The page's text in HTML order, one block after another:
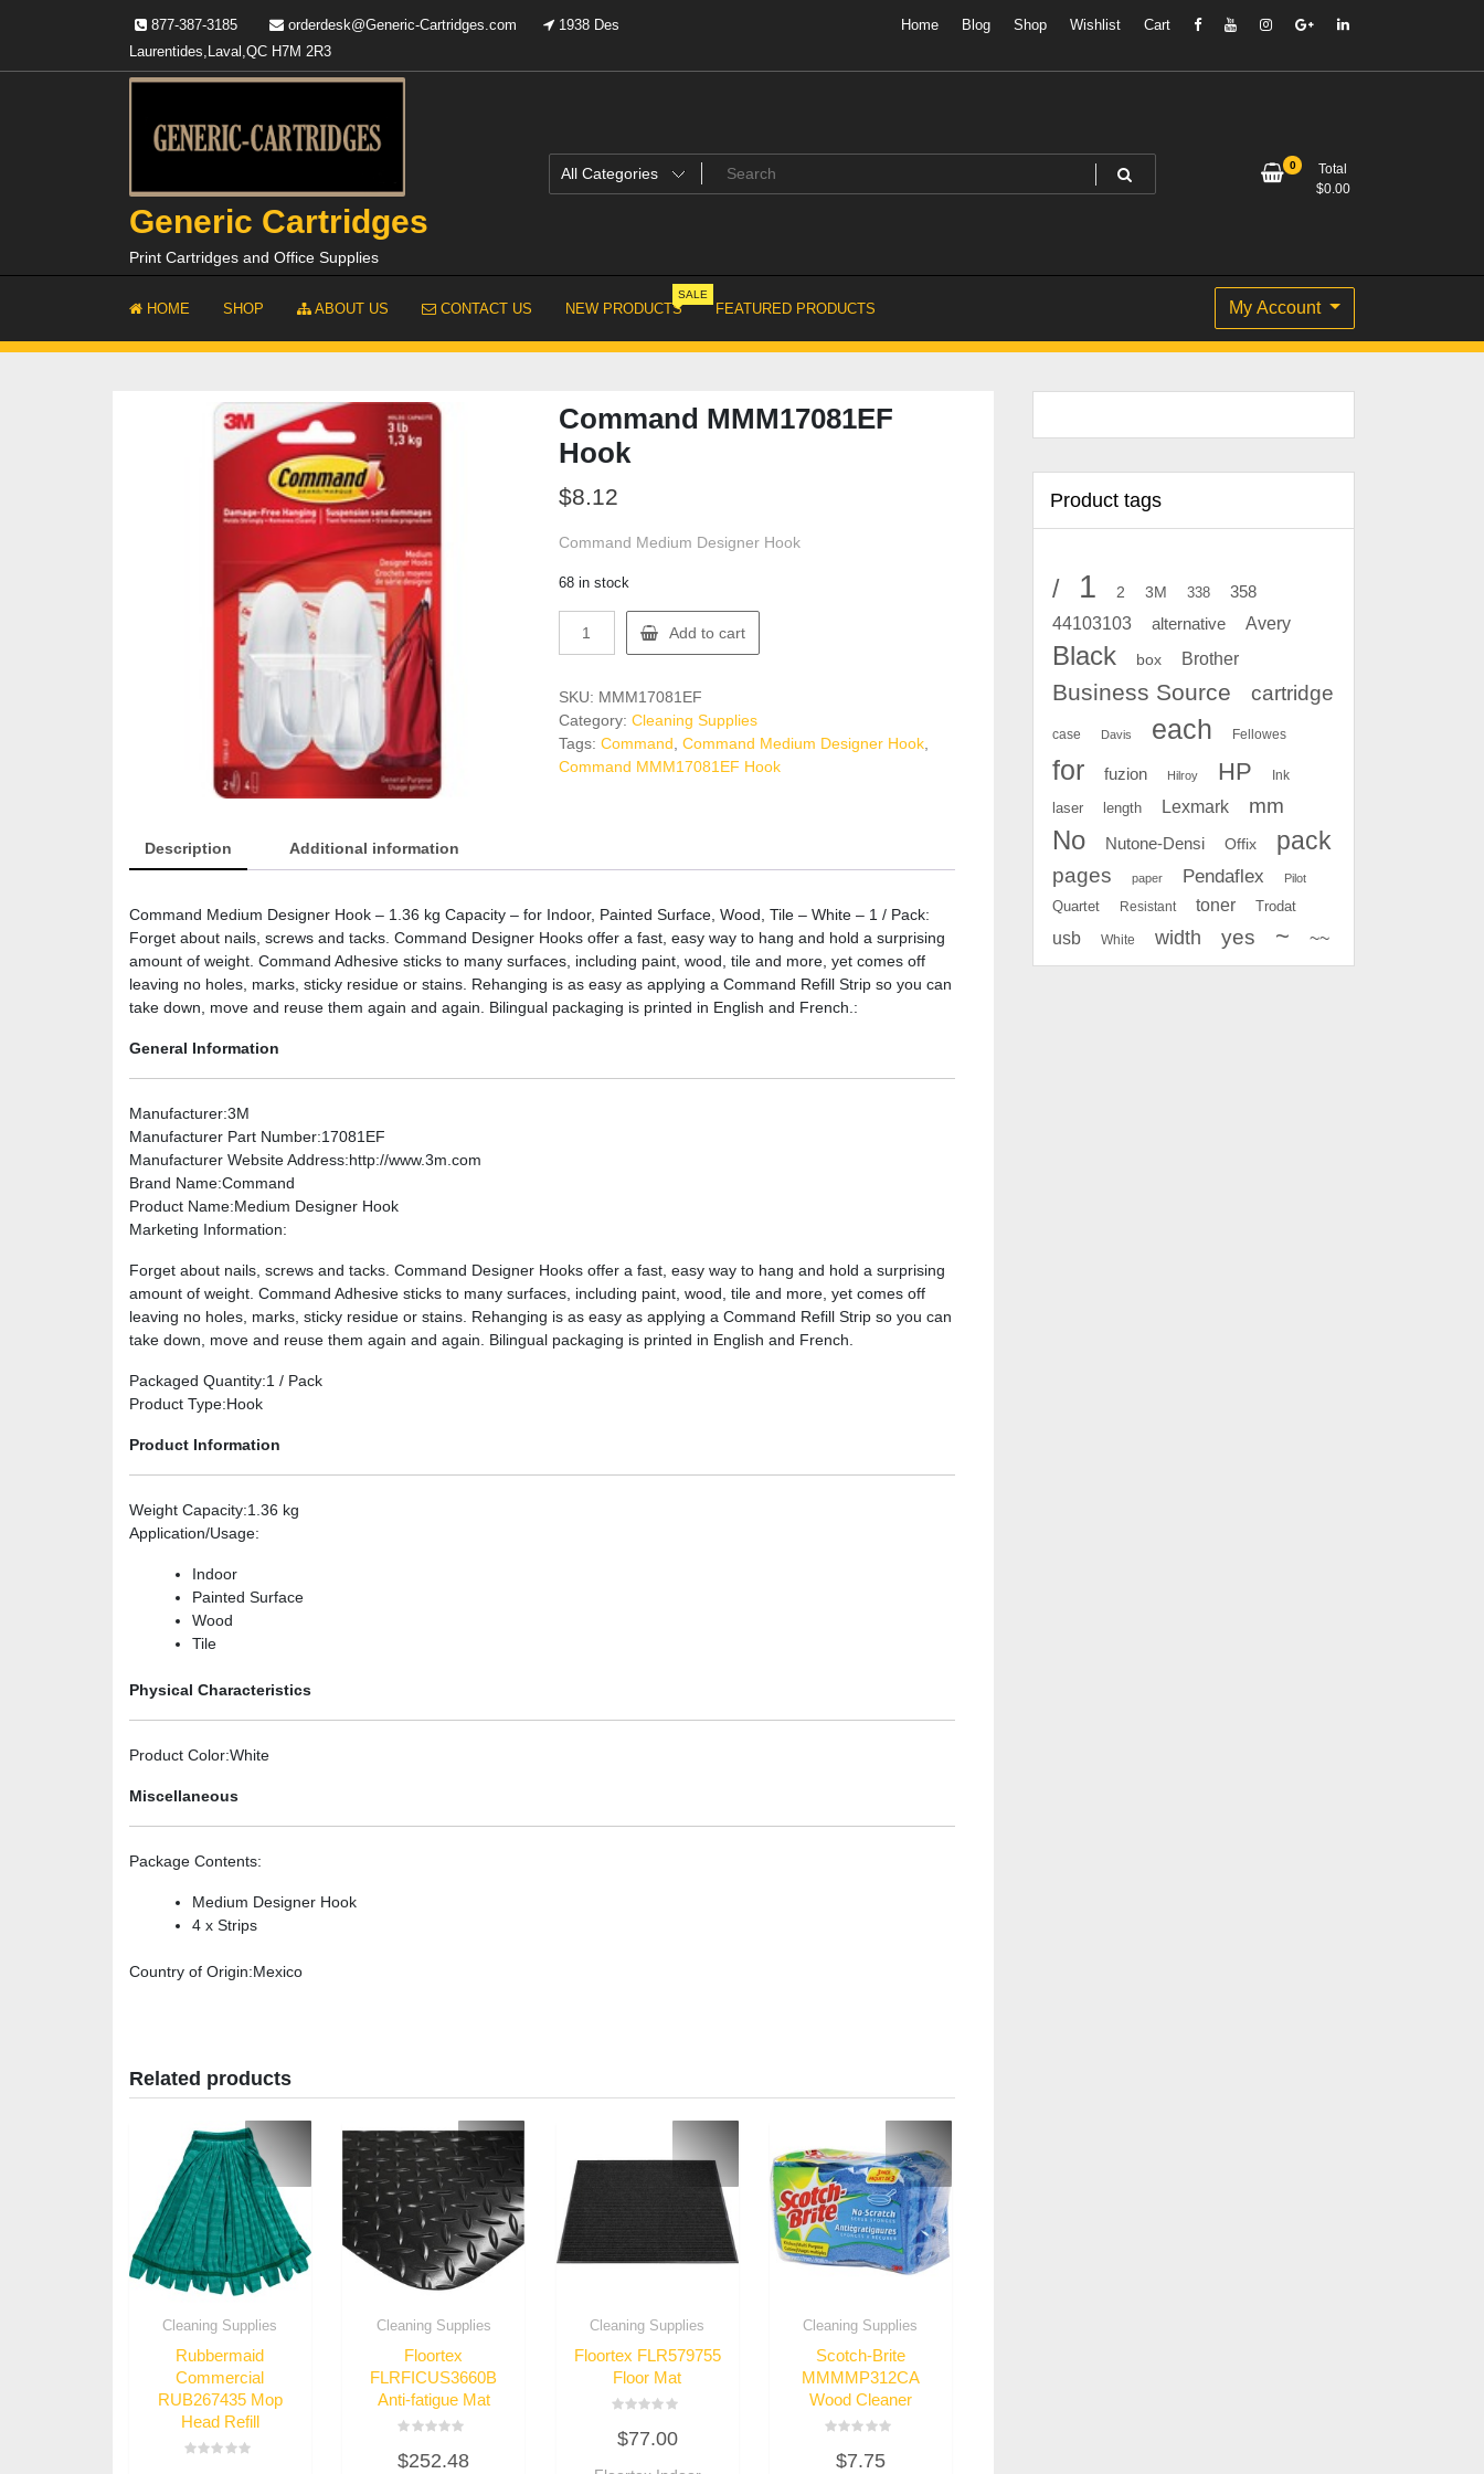
877-387-3185 orderdesk@Generic-Cartridges.com
1938 Des
Laurentides,Laval,QC H7M 2R3
Home Blog Shop Wishlist Cart
Generic Cartridges
Print Cartridges and Office Supplies
0
Total
$0.00
HOME SHOP ABOUT US CONTACT US NEW PRODUCTS
SALE
FEATURED PRODUCTS My Account
Command MMM17081EF
Hook
$8.12
Command Medium Designer Hook
68 in stock
MMM17081EF
quantity
Add to cart
SKU: MMM17081EF
Category: Cleaning Supplies
Tags: Command Command Medium Designer Hook,
Command MMM17081EF Hook
Description Additional information
Command Medium Designer Hook – 1.36 kg Capacity – for Indoor, Painted Surface, Wood, Tile – White – 1 / Pack:
Forget about nails, screws and tacks. Command Designer Hooks offer a fast, easy way to hang and hold a surprising
amount of weight. Command Adhesive sticks to many surfaces, including paint, wood, tile and more, yet comes off
leaving no holes, marks, sticky residue or stains. Rehanging is as easy as applying a Command Refill Strip so you can
take down, move and reuse them again and again. Bilingual packaging is printed in English and French.:
General Information
Manufacturer:3M
Manufacturer Part Number:17081EF
Manufacturer Website Address:http://www.3m.com
Brand Name:Command
Product Name:Medium Designer Hook
Marketing Information:
Forget about nails, screws and tacks. Command Designer Hooks offer a fast, easy way to hang and hold a surprising
amount of weight. Command Adhesive sticks to many surfaces, including paint, wood, tile and more, yet comes off
leaving no holes, marks, sticky residue or stains. Rehanging is as easy as applying a Command Refill Strip so you can
take down, move and reuse them again and again. Bilingual packaging is printed in English and French.
Packaged Quantity:1 / Pack
Product Type:Hook
Product Information
Weight Capacity:1.36 kg
Application/Usage:
Indoor
Painted Surface
Wood
Tile
Physical Characteristics
Product Color:White
Miscellaneous
Package Contents:
Medium Designer Hook
4 x Strips
Country of Origin:Mexico
Related products
Cleaning Supplies
Rubbermaid
Commercial
RUB267435 Mop
Head Refill
Cleaning Supplies
Floortex
FLRFICUS3660B
Anti-fatigue Mat
0
$252.48
Cleaning Supplies
Floortex FLR579755
Floor Mat
0
out
$77.00
Cleaning Supplies
Scotch-Brite
MMMMP312CA
Wood Cleaner
$7.75
Product tags
/ 1 2 3M 338 358
44103103 alternative Avery
Black box Brother
Business Source cartridge
case Davis each Fellowes
for fuzion Hilroy HP Ink
laser length Lexmark mm
No Nutone-Densi Offix pack
pages paper Pendaflex Pilot
Quartet Resistant toner Trodat
usb White width yes ~ ~~